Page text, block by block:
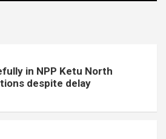
in NPP Ketu North
despite delay